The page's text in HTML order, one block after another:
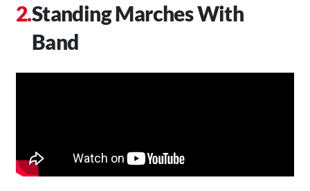
Standing Marches With
Band